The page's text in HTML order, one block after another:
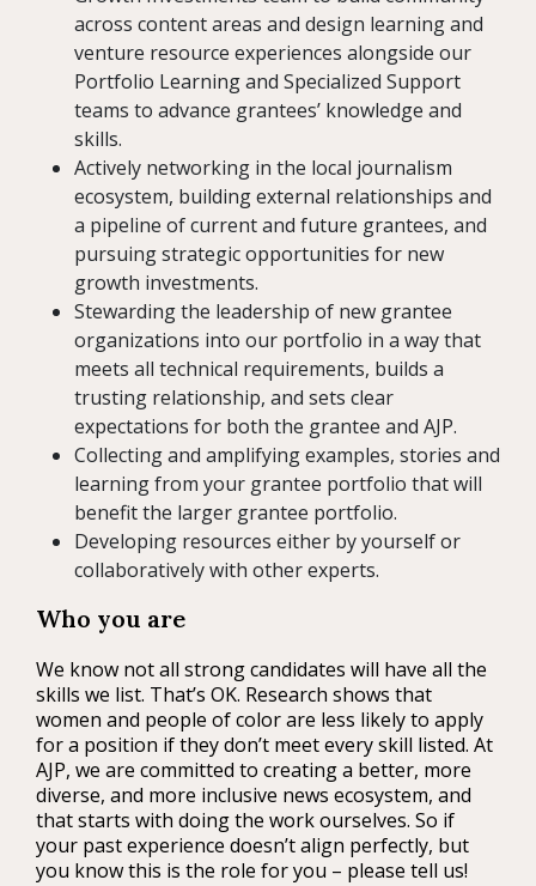
across content areas and design learning and
venture resource experiences alongside our
Portfolio Learning and Specialized Support
teams to advance grantees’ knowledge and
skills.
Actively networking in the local journalism
ecosystem, building external relationships and
a pipeline of current and future grantees, and
pursuing strategic opportunities for new
growth investments.
Stewarding the leadership of new grantee
organizations into our portfolio in a way that
meets all technical requirements, builds a
trusting relationship, and sets clear
expectations for both the grantee and AJP.
Collecting and amplifying examples, stories and
learning from your grantee portfolio that will
benefit the larger grantee portfolio.
Developing resources either by yourself or
collaboratively with other experts.
Who you are
We know not all strong candidates will have all the
skills we list. That’s OK. Research shows that
women and people of color are less likely to apply
for a position if they don’t meet every skill listed. At
AJP, we are committed to creating a better, more
diverse, and more inclusive news ecosystem, and
that starts with doing the work ourselves. So if
your past experience doesn’t align perfectly, but
you know this is the role for you – please tell us!